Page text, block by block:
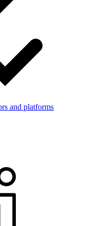
and platforms